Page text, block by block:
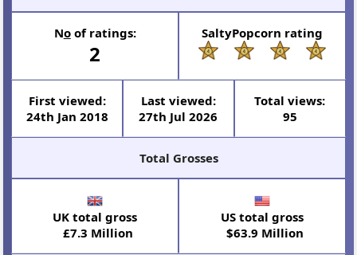
Noof ratings:
2
SaltyPopcorn rating
First viewed:
24th Jan 2018
Last viewed:
27th Jul 2026
Total views:
95
Total Grosses
UK total gross
£7.3 Million
US total gross
$63.9 Million